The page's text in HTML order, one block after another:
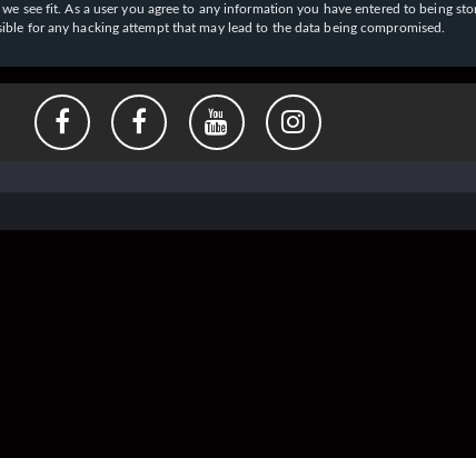
see fit. As a user you agree to any information you have entered to being
for any hacking attempt that may lead to the data being compromised.